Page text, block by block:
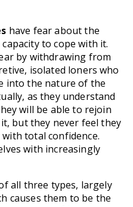
have fear about the
to cope with it.
by withdrawing from
isolated loners who
into the nature of the
as they understand
will be able to rejoin
but they never feel they
total confidence.
with increasingly
all three types, largely
causes them to be the